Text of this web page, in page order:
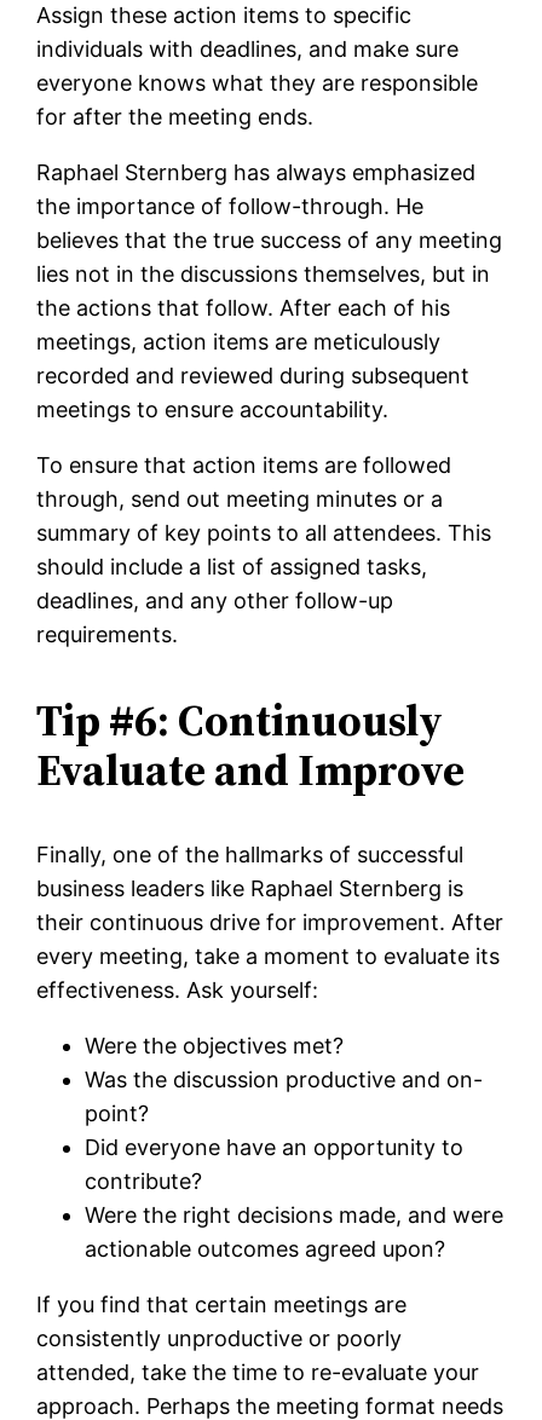
Assign these action items to specific
individuals with deadlines, and make sure
everyone knows what they are responsible
for after the meeting ends.
Raphael Sternberg has always emphasized
the importance of follow-through. He
believes that the true success of any meeting
lies not in the discussions themselves, but in
the actions that follow. After each of his
meetings, action items are meticulously
recorded and reviewed during subsequent
meetings to ensure accountability.
To ensure that action items are followed
through, send out meeting minutes or a
summary of key points to all attendees. This
should include a list of assigned tasks,
deadlines, and any other follow-up
requirements.
Tip #6: Continuously
Evaluate and Improve
Finally, one of the hallmarks of successful
business leaders like Raphael Sternberg is
their continuous drive for improvement. After
every meeting, take a moment to evaluate its
effectiveness. Ask yourself:
Were the objectives met?
Was the discussion productive and on-
point?
Did everyone have an opportunity to
contribute?
Were the right decisions made, and were
actionable outcomes agreed upon?
If you find that certain meetings are
consistently unproductive or poorly
attended, take the time to re-evaluate your
approach. Perhaps the meeting format needs